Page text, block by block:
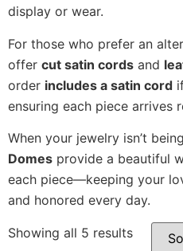
display or wear.
For those who prefer an
offer cut satin cords and
order includes a satin cord
ensuring each piece arrives
When your jewelry isn’t
Domes provide a beautiful
each piece—keeping your
and honored every day.
Showing all 5 results